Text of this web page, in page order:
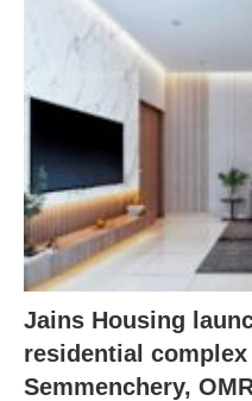
Jains Housing
residential complex
Semmenchery,